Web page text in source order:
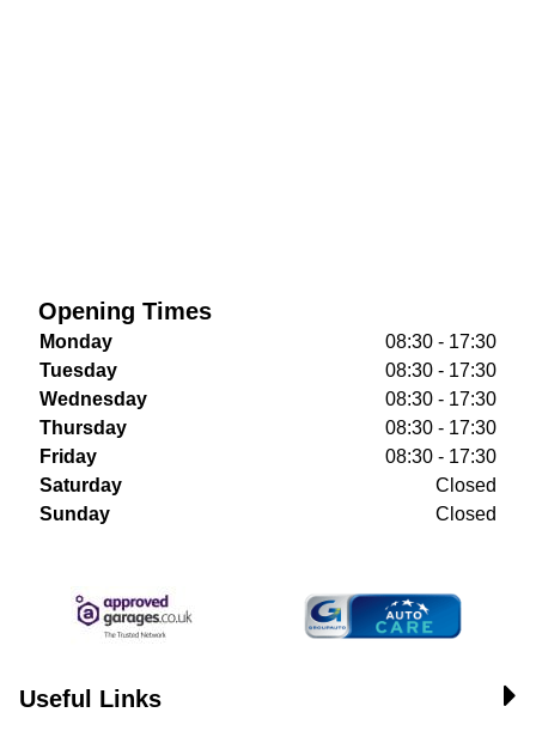
Opening Times
Monday
08:30 - 17:30
Tuesday
08:30 - 17:30
Wednesday
08:30 - 17:30
Thursday
08:30 - 17:30
Friday
08:30 - 17:30
Saturday
Closed
Sunday
Closed
Useful Links